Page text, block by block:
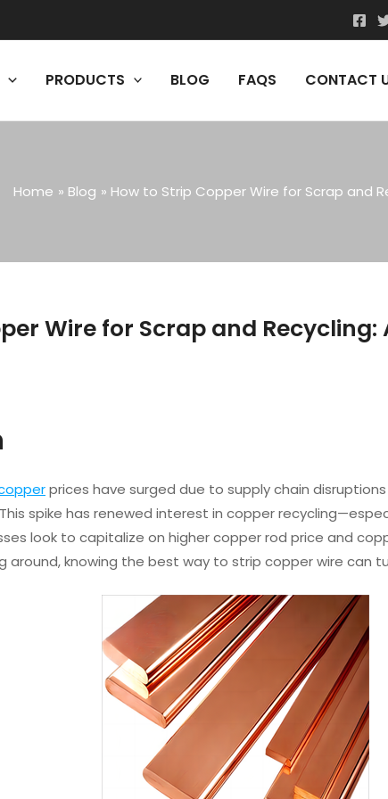
PRODUCTS BLOG FAQS CONTACT
Home Blog How to Strip Copper Wire for Scrap and
Wire for Scrap and
prices have surged due to supply chain
spike has renewed interest in copper
look to capitalize on higher copper rod price and
around, knowing the best way to strip copper wire can